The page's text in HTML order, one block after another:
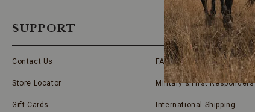
SUPPORT
Contact Us
Store Locator
Gift Cards
FAQs
Military & First Responders
International Shipping